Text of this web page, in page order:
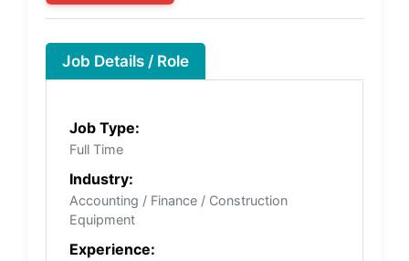
Job Details / Role
Job Type:
Full Time
Industry:
Accounting / Finance / Construction
Equipment
Experience: